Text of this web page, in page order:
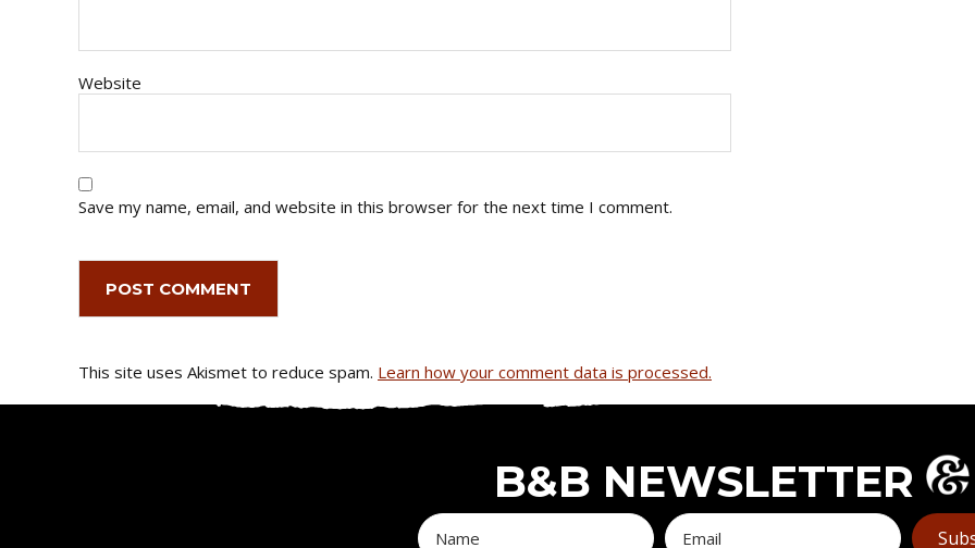
Website
Save my name, email, and website in this browser for the next time I comment.
This site uses Akismet to reduce spam. Learn how your comment data is processed.
B&B NEWSLETTER